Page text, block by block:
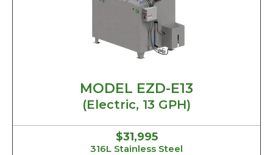
MODEL EZD-E13
(Electric, 13 GPH)
$31,995
316L Stainless Steel